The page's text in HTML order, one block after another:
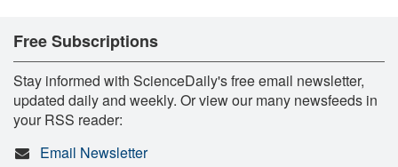
Free Subscriptions
Stay informed with ScienceDaily's free email newsletter,
updated daily and weekly. Or view our many newsfeeds in
your RSS reader:
Email Newsletter